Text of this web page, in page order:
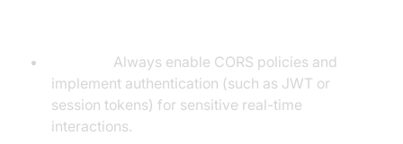
Always enable CORS policies and
implement authentication (such as JWT or
session tokens) for sensitive real-time
interactions.